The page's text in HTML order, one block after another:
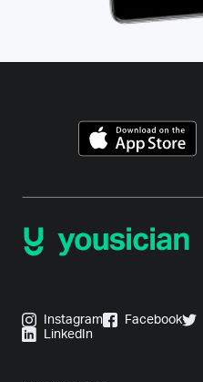
Instagram Facebook
LinkedIn